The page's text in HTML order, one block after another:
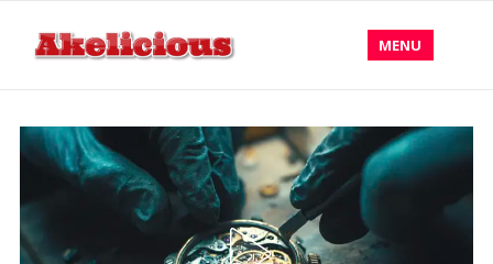
MENU